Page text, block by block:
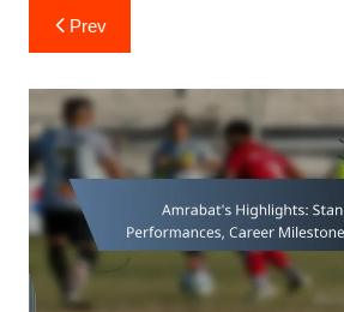
Post
navigation
Prev